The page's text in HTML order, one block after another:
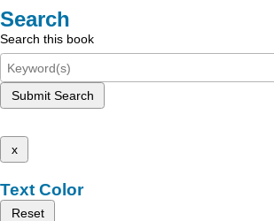
Search
Search this book
Submit Search
x
Text Color
Reset